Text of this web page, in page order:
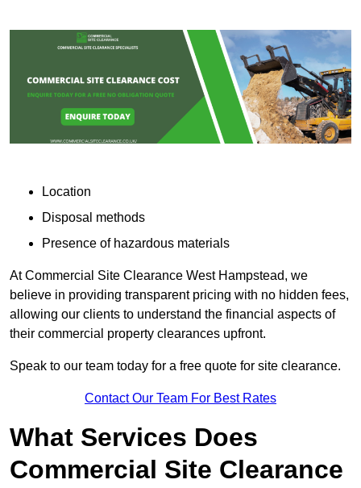
Location
Disposal methods
Presence of hazardous materials
At Commercial Site Clearance West Hampstead, we
believe in providing transparent pricing with no hidden fees,
allowing our clients to understand the financial aspects of
their commercial property clearances upfront.
Speak to our team today for a free quote for site clearance.
Contact Our Team For Best Rates
What Services Does
Commercial Site Clearance